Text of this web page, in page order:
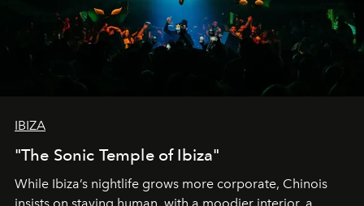
IBIZA
"The Sonic Temple of Ibiza"
While Ibiza’s nightlife grows more corporate, Chinois